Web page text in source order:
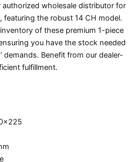
authorized wholesale distributor for
featuring the robust 14 CH model.
of these premium 1-piece
you have the stock needed
demands. Benefit from our dealer-
fulfillment.